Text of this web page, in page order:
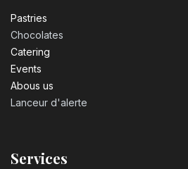
Pastrie​s
Chocolates
Catering
Events
Abous us
Lanceur d'alerte
Services